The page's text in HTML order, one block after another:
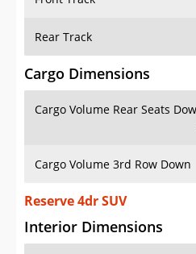
Rear Track
Cargo Dimensions
Cargo Volume Rear Seats
Cargo Volume 3rd Row Down
Reserve 4dr SUV
Interior Dimensions